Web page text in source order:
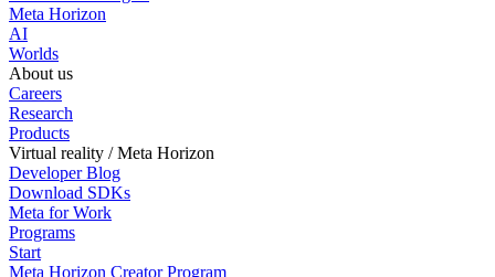
Meta Horizon
AI
Worlds
About us
Careers
Research
Products
Virtual reality / Meta Horizon
Developer Blog
Download SDKs
Meta for Work
Programs
Start
Meta Horizon Creator Program